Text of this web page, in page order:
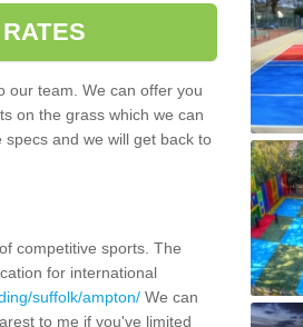
our team. We can offer you
on the grass which we can
and we will get back to
competitive sports. The
for international
suffolk/ampton/ We can
to me if you've limited